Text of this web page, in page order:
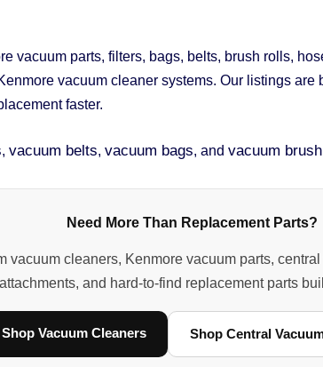
vacuum parts, filters, bags, belts, brush rolls,
vacuum cleaner systems. Our listings
faster.
, vacuum belts, vacuum bags, and vacuum
Need More Than Replacement Parts?
vacuum cleaners, Kenmore vacuum parts,
and hard-to-find replacement parts
Shop Vacuum Cleaners Shop Central